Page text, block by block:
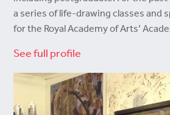
a series of life-drawing classes and
for the Royal Academy of Arts’
See full profile